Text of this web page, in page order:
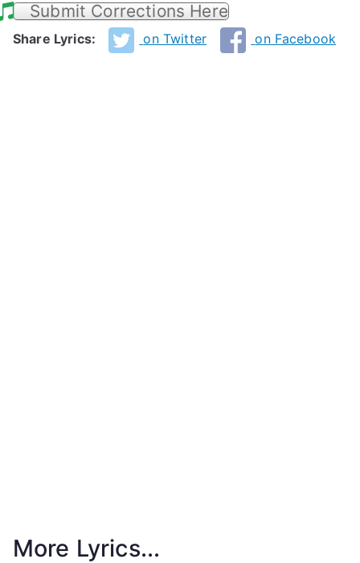
Submit Corrections Here
Share Lyrics: on Twitter on Facebook
More Lyrics...